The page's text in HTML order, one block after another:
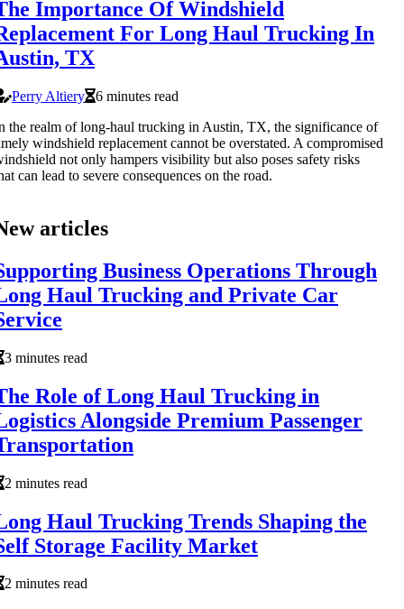
Importance Of Windshield
For Long Haul Trucking In
TX
Perry Altiery
6 minutes read
the realm of long-haul trucking in Austin, TX, the significance of
windshield replacement cannot be overstated. A compromised
not only hampers visibility but also poses safety risks
can lead to severe consequences on the road.
articles
Business Operations Through
Haul Trucking and Private Car
3 minutes read
Role of Long Haul Trucking in
Alongside Premium Passenger
2 minutes read
Haul Trucking Trends Shaping the
Storage Facility Market
2 minutes read